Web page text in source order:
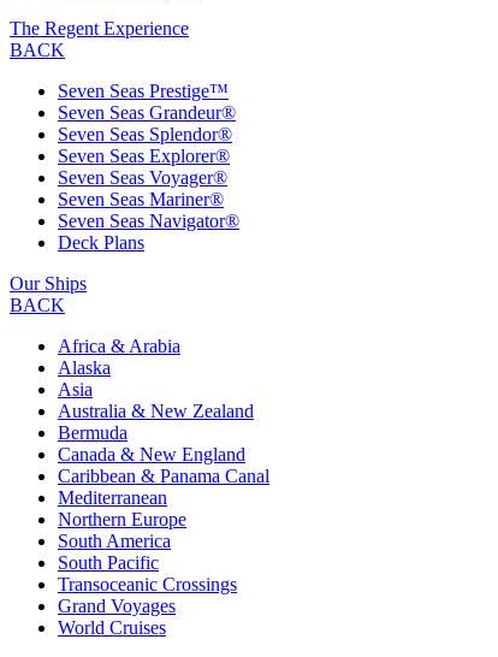
The Regent Experience
BACK
Seven Seas Prestige™
Seven Seas Grandeur®
Seven Seas Splendor®
Seven Seas Explorer®
Seven Seas Voyager®
Seven Seas Mariner®
Seven Seas Navigator®
Deck Plans
Our Ships
BACK
Africa & Arabia
Alaska
Asia
Australia & New Zealand
Bermuda
Canada & New England
Caribbean & Panama Canal
Mediterranean
Northern Europe
South America
South Pacific
Transoceanic Crossings
Grand Voyages
World Cruises